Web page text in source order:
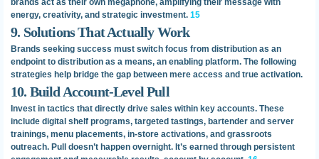
energy, creativity, and strategic investment. 15
9. Solutions That Actually Work
Brands seeking success must switch focus from distribution as an
endpoint to distribution as a means, an enabling platform. The following
strategies help bridge the gap between mere access and true activation.
10. Build Account-Level Pull
Invest in tactics that directly drive sales within key accounts. These
include digital shelf programs, targeted tastings, bartender and server
trainings, menu placements, in-store activations, and grassroots
outreach. Pull doesn’t happen overnight. It’s earned through persistent